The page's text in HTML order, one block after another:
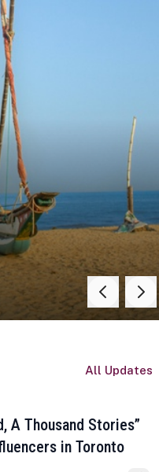
All Updates
A Thousand Stories”
in Toronto